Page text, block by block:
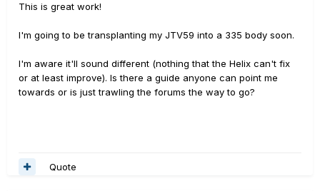
This is great work!
I'm going to be transplanting my JTV59 into a 335 body soon.
I'm aware it'll sound different (nothing that the Helix can't fix
or at least improve). Is there a guide anyone can point me
towards or is just trawling the forums the way to go?
Quote